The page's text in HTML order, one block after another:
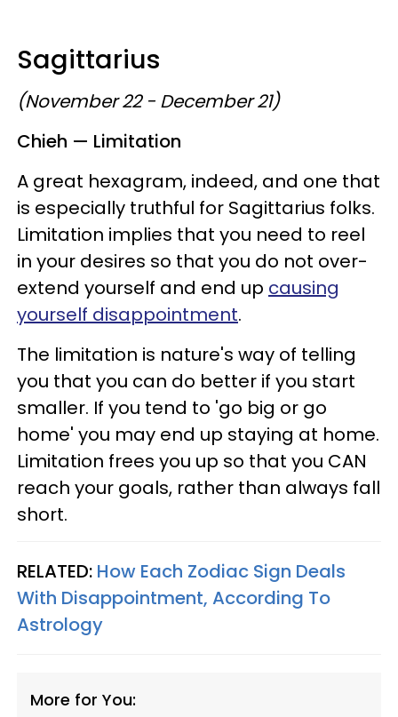
Sagittarius
(November 22 - December 21)
Chieh — Limitation
A great hexagram, indeed, and one that
is especially truthful for Sagittarius folks.
Limitation implies that you need to reel
in your desires so that you do not over-
extend yourself and end up causing
yourself disappointment.
The limitation is nature's way of telling
you that you can do better if you start
smaller. If you tend to 'go big or go
home' you may end up staying at home.
Limitation frees you up so that you CAN
reach your goals, rather than always fall
short.
RELATED: How Each Zodiac Sign Deals
With Disappointment, According To
Astrology
More for You: